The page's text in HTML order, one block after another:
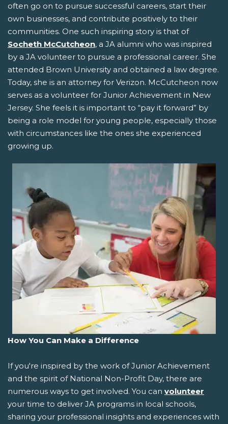
often go on to pursue successful careers, start their
own businesses, and contribute positively to their
communities. One such inspiring story is that of
Socheth McCutcheon, a JA alumni who was inspired
by a JA volunteer to pursue a professional career. She
attended Brown University and obtained a law degree.
Today, she is an attorney for Verizon. McCutcheon now
serves as a volunteer for Junior Achievement in New
Jersey. She feels it is important to “pay it forward” by
being a role model for young people, especially those
with circumstances like the ones she experienced
growing up.
How You Can Make a Difference
If you're inspired by the work of Junior Achievement
and the spirit of National Non-Profit Day, there are
numerous ways to get involved. You can volunteer
your time to deliver JA programs in local schools,
sharing your professional insights and experiences with